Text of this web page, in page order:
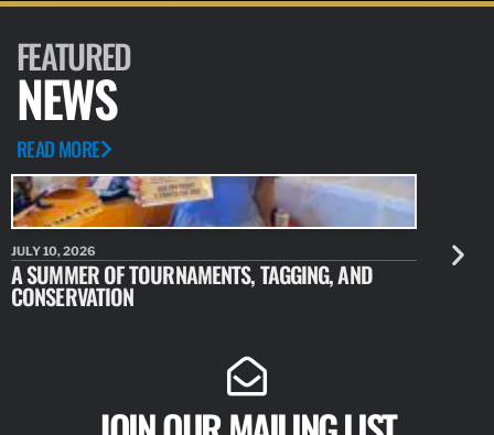
FEATURED
NEWS
READ MORE
JULY 10, 2026
A SUMMER OF TOURNAMENTS, TAGGING, AND
CONSERVATION
JULY 10,
NEW